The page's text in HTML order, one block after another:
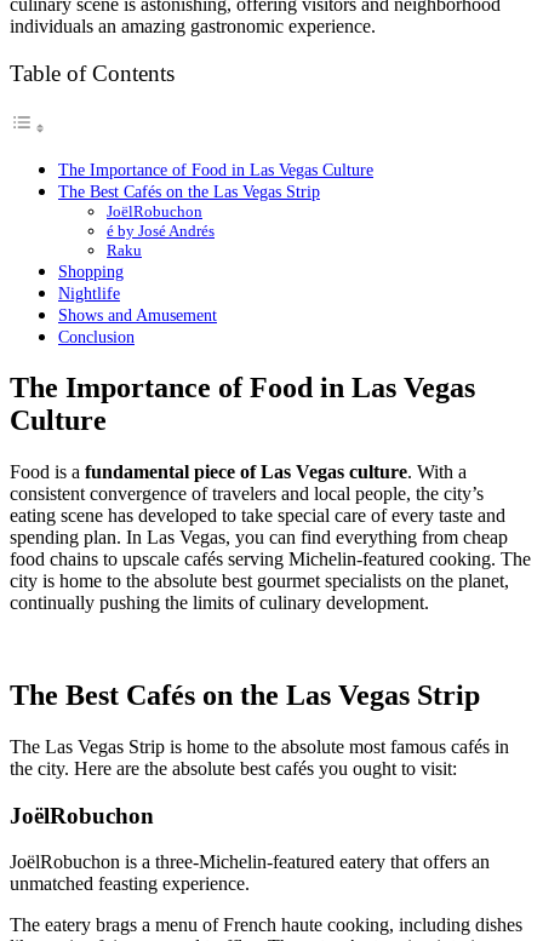
individuals an amazing gastronomic experience.
Table of Contents
The Importance of Food in Las Vegas Culture
The Best Cafés on the Las Vegas Strip
JoëlRobuchon
é by José Andrés
Raku
Shopping
Nightlife
Shows and Amusement
Conclusion
The Importance of Food in Las Vegas
Culture
Food is a fundamental piece of Las Vegas culture. With a
consistent convergence of travelers and local people, the city’s
eating scene has developed to take special care of every taste and
spending plan. In Las Vegas, you can find everything from cheap
food chains to upscale cafés serving Michelin-featured cooking. The
city is home to the absolute best gourmet specialists on the planet,
continually pushing the limits of culinary development.
The Best Cafés on the Las Vegas Strip
The Las Vegas Strip is home to the absolute most famous cafés in
the city. Here are the absolute best cafés you ought to visit:
JoëlRobuchon
JoëlRobuchon is a three-Michelin-featured eatery that offers an
unmatched feasting experience.
The eatery brags a menu of French haute cooking, including dishes